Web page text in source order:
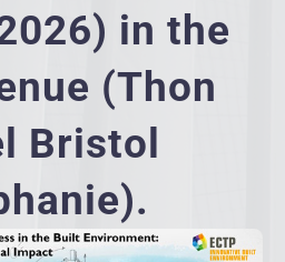
in the
(Thon
Bristol